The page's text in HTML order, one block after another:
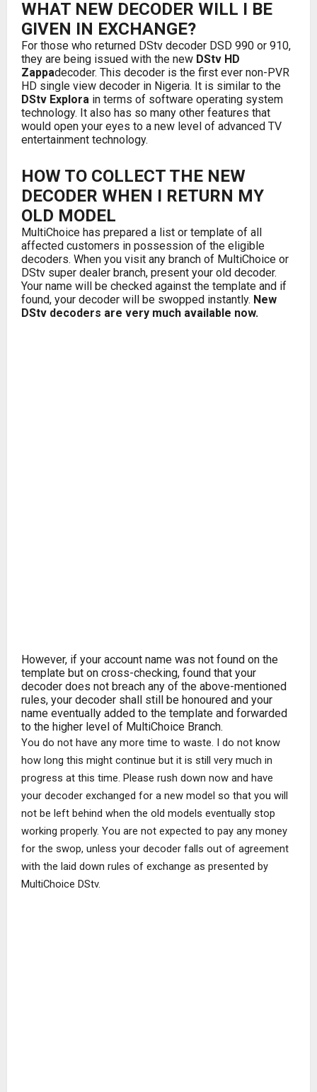
WHAT NEW DECODER WILL I BE
GIVEN IN EXCHANGE?
For those who returned DStv decoder DSD 990 or 910,
they are being issued with the new DStv HD
Zappadecoder. This decoder is the first ever non-PVR
HD single view decoder in Nigeria. It is similar to the
DStv Explora in terms of software operating system
technology. It also has so many other features that
would open your eyes to a new level of advanced TV
entertainment technology.
HOW TO COLLECT THE NEW
DECODER WHEN I RETURN MY
OLD MODEL
MultiChoice has prepared a list or template of all
affected customers in possession of the eligible
decoders. When you visit any branch of MultiChoice or
DStv super dealer branch, present your old decoder.
Your name will be checked against the template and if
found, your decoder will be swopped instantly. New
DStv decoders are very much available now.
However, if your account name was not found on the
template but on cross-checking, found that your
decoder does not breach any of the above-mentioned
rules, your decoder shall still be honoured and your
name eventually added to the template and forwarded
to the higher level of MultiChoice Branch.
You do not have any more time to waste. I do not know
how long this might continue but it is still very much in
progress at this time. Please rush down now and have
your decoder exchanged for a new model so that you will
not be left behind when the old models eventually stop
working properly. You are not expected to pay any money
for the swop, unless your decoder falls out of agreement
with the laid down rules of exchange as presented by
MultiChoice DStv.